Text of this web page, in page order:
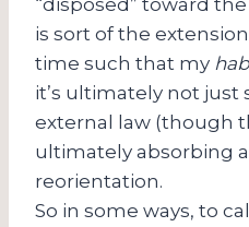
is sort of the
time such that my
it’s ultimately not
external law (though
ultimately absorbing
reorientation.
So in some ways, to